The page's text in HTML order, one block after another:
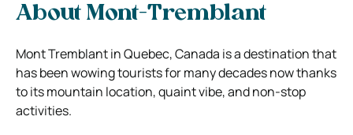
About Mont-Tremblant
Mont Tremblant in Quebec, Canada is a destination that
has been wowing tourists for many decades now thanks
to its mountain location, quaint vibe, and non-stop
activities.